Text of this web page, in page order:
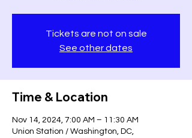
Tickets are not on sale
See other dates
Time & Location
Nov 14, 2024, 7:00 AM – 11:30 AM
Union Station / Washington, DC,